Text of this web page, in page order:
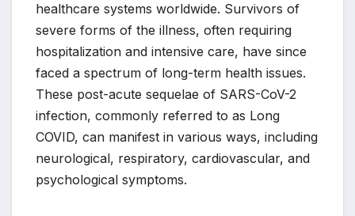
healthcare systems worldwide. Survivors of
severe forms of the illness, often requiring
hospitalization and intensive care, have since
faced a spectrum of long-term health issues.
These post-acute sequelae of SARS-CoV-2
infection, commonly referred to as Long
COVID, can manifest in various ways, including
neurological, respiratory, cardiovascular, and
psychological symptoms.